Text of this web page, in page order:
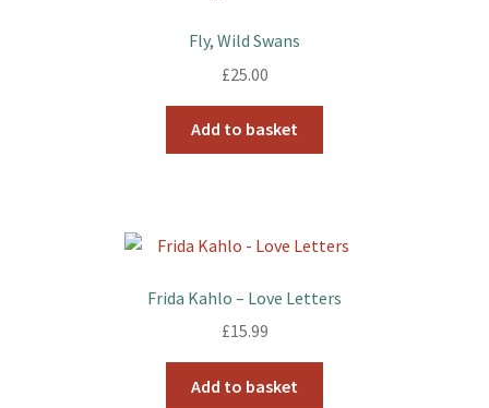
Fly, Wild Swans
£25.00
Add to basket
Frida Kahlo – Love Letters
£15.99
Add to basket